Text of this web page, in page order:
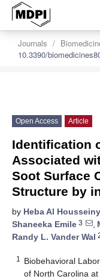
Journals
10.3390/
Open Access Article
Identification
Associated
Soot Surface
Structure by
by Heba Al Housseiny
Shaneeka Emile 3 ,
Randy L. Vander Wal
1
Biobehavioral
of North Carolina